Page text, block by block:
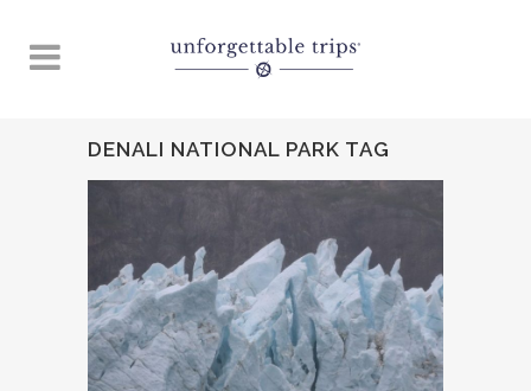
DENALI NATIONAL PARK TAG